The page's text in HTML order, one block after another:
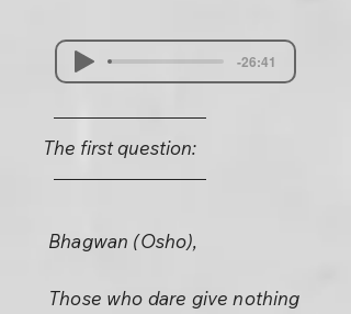
-26:41
The first question:
Bhagwan (Osho),
Those who dare give nothing